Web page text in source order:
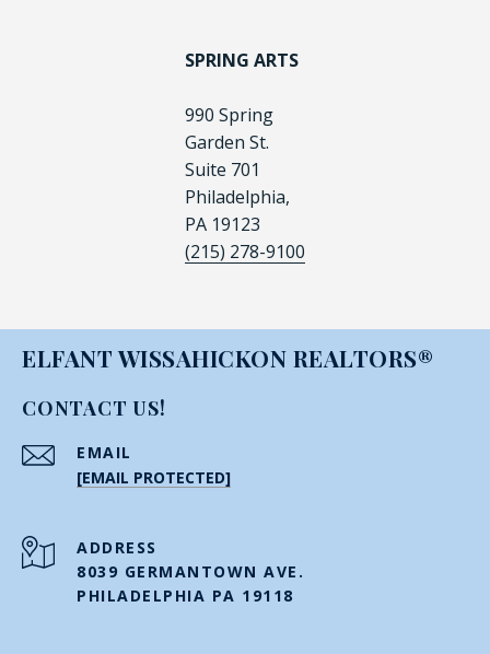
SPRING ARTS
990 Spring
Garden St.
Suite 701
Philadelphia,
PA 19123
(215) 278-9100
ELFANT WISSAHICKON REALTORS®
CONTACT US!
EMAIL
[EMAIL PROTECTED]
ADDRESS
8039 GERMANTOWN AVE.
PHILADELPHIA PA 19118